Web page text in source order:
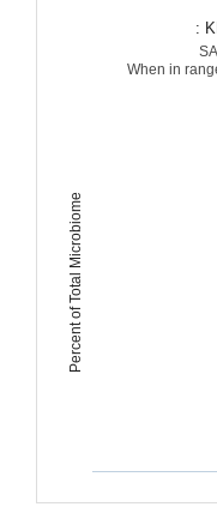
Percent of Total Microbiome
:
When in